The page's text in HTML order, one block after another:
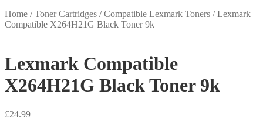
Home /Toner Cartridges /Compatible Lexmark Toners /Lexmark
Compatible X264H21G Black Toner 9k
Lexmark Compatible
X264H21G Black Toner 9k
£24.99